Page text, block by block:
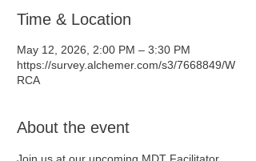
Time & Location
May 12, 2026, 2:00 PM – 3:30 PM
https://survey.alchemer.com/s3/7668849/W
RCA
About the event